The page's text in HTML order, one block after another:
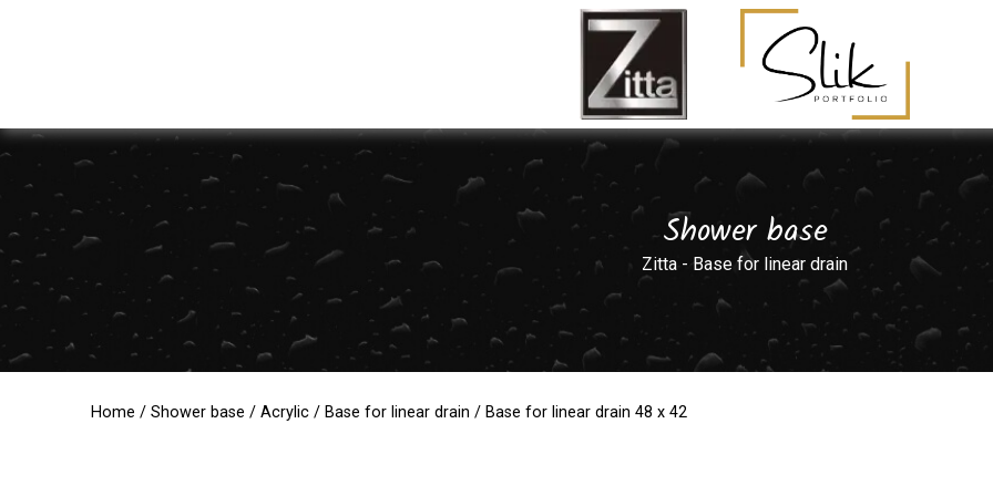
Shower base
Zitta - Base for linear drain
Home /Shower base /Acrylic / Base for linear drain / Base for linear drain 48 x 42